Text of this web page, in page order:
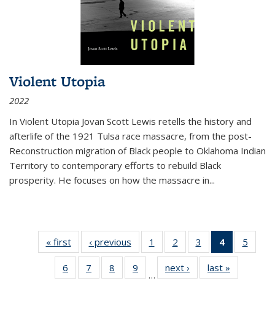
Violent Utopia
2022
In Violent Utopia Jovan Scott Lewis retells the history and
afterlife of the 1921 Tulsa race massacre, from the post-
Reconstruction migration of Black people to Oklahoma Indian
Territory to contemporary efforts to rebuild Black
prosperity. He focuses on how the massacre in...
« first
Thumbnail
list:
Publications
‹ previous
Thumbnail
list:
Publications
1
of 11
Thumbnail
list:
Publications
2
of 11
Thumbnail
list:
Publications
3
of 11
Thumbnail
list:
Publications
4
of 11
5
6
of 11
Thumbnail
7
of 11
Thumbnail
8
of 11
Thumbnail
9
of 11
Thumbnail
…
next ›
Thumbnail
list:
last »